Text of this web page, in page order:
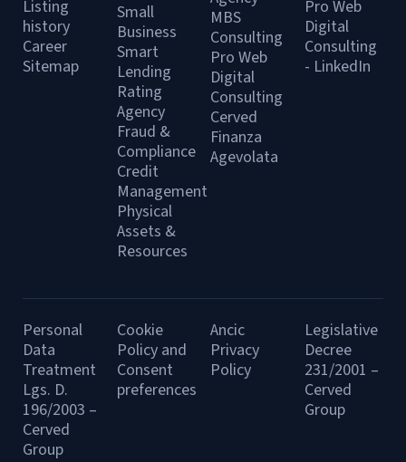
Listing
history
Career
Sitemap
Small
Business
Smart
Lending
Rating
Agency
Fraud &
Compliance
Credit
Management
Physical
Assets &
Resources
MBS
Consulting
Pro Web
Digital
Consulting
Cerved
Finanza
Agevolata
Pro Web
Digital
Consulting
- LinkedIn
Personal
Data
Treatment
Lgs. D.
196/2003 –
Cerved
Group
Cookie
Policy and
Consent
preferences
Ancic
Privacy
Policy
Legislative
Decree
231/2001 –
Cerved
Group